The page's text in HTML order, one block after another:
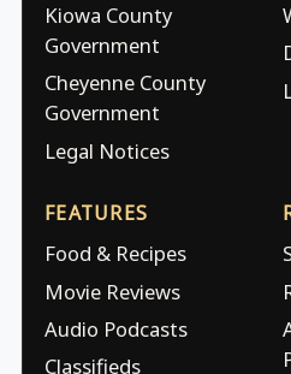
Kiowa County
Government
Cheyenne County
Government
Legal Notices
FEATURES
Food & Recipes
Movie Reviews
Audio Podcasts
Classifieds